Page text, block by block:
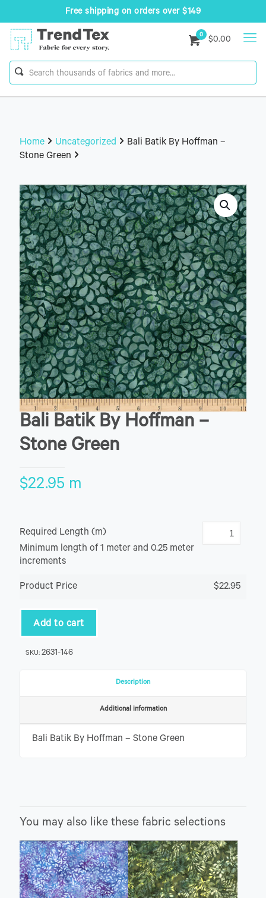
Free shipping on orders over $149
0
$0.00
Home Uncategorized
Bali Batik By Hoffman –
Stone Green
Bali Batik By Hoffman –
Stone Green
$22.95 m
Required Length (m)
Minimum length of 1 meter and 0.25 meter
increments
Product Price $22.95
Add to cart
SKU: 2631-146
Description
Additional information
Bali Batik By Hoffman – Stone Green
You may also like these fabric selections